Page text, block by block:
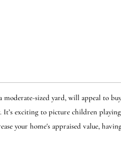
moderate-sized yard, will appeal to
It’s exciting to picture children
your home's appraised value,